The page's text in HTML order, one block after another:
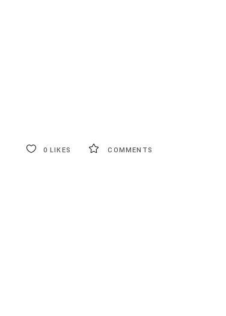
COMMENTS
0 LIKES